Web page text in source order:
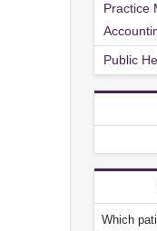
Practice
Public
Which